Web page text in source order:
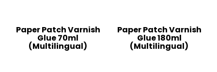
Paper Patch Varnish
Glue 70ml
(Multilingual)
Paper Patch Varnish
Glue 180ml
(Multilingual)